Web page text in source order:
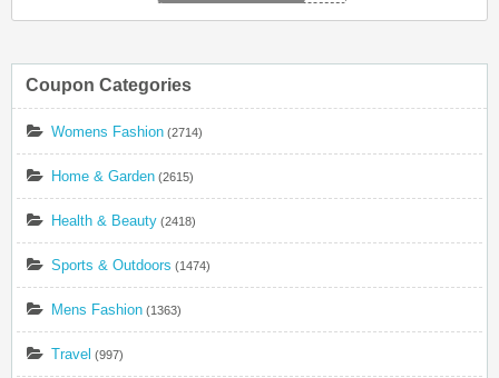
Coupon Categories
Womens Fashion (2714)
Home & Garden (2615)
Health & Beauty (2418)
Sports & Outdoors (1474)
Mens Fashion (1363)
Travel (997)